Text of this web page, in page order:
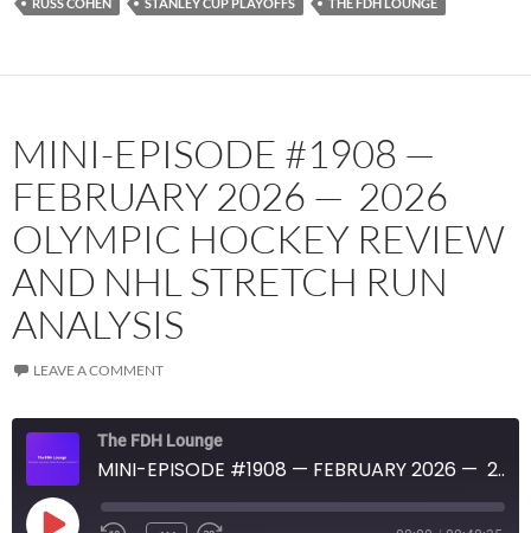
MINI-EPISODE #1908 —
FEBRUARY 2026 — 2026
OLYMPIC HOCKEY REVIEW
AND NHL STRETCH RUN
ANALYSIS
LEAVE A COMMENT
The FDH Lounge
MINI-EPISODE #1908 — FEBRUARY 2026 — 2026 OLYMPIC HOCKEY REVIEW AND NHL STRETCH RUN ANALYSIS